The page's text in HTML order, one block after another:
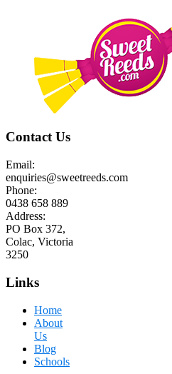
Contact Us
Email:
enquiries@sweetreeds.com
Phone:
0438 658 889
Address:
PO Box 372,
Colac, Victoria
3250
Links
Home
About
Us
Blog
Schools